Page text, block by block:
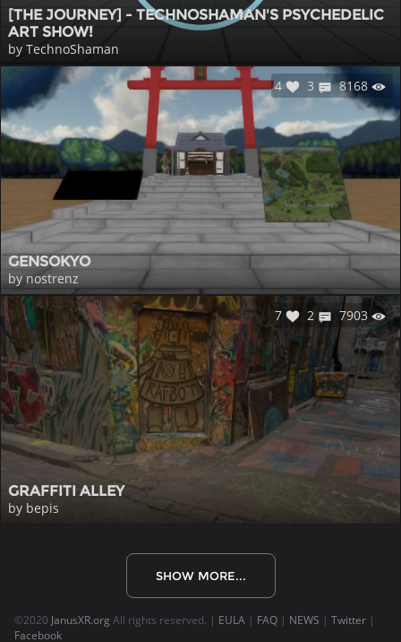
[THE JOURNEY] - TECHNOSHAMAN'S PSYCHEDELIC
ART SHOW!
by TechnoShaman
GENSOKYO
by nostrenz
4 3 8168
GRAFFITI ALLEY
by bepis
7 2 7903
SHOW MORE...
©2020 JanusXR.org All rights reserved. | EULA | FAQ | NEWS | Twitter |
Facebook